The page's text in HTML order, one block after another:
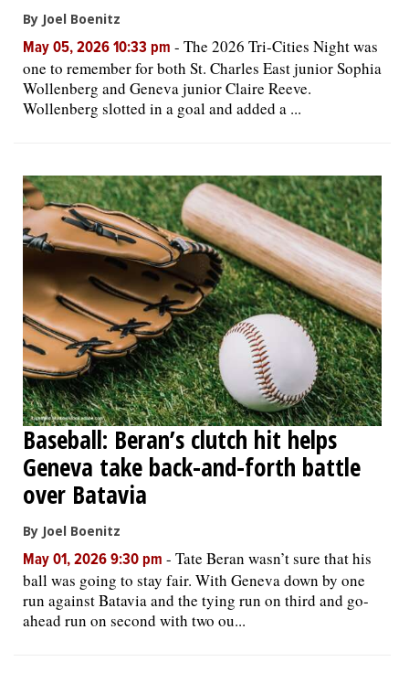
By Joel Boenitz
May 05, 2026 10:33 pm - The 2026 Tri-Cities Night was
one to remember for both St. Charles East junior Sophia
Wollenberg and Geneva junior Claire Reeve.
Wollenberg slotted in a goal and added a ...
Baseball: Beran’s clutch hit helps
Geneva take back-and-forth battle
over Batavia
By Joel Boenitz
May 01, 2026 9:30 pm - Tate Beran wasn’t sure that his
ball was going to stay fair. With Geneva down by one
run against Batavia and the tying run on third and go-
ahead run on second with two ou...